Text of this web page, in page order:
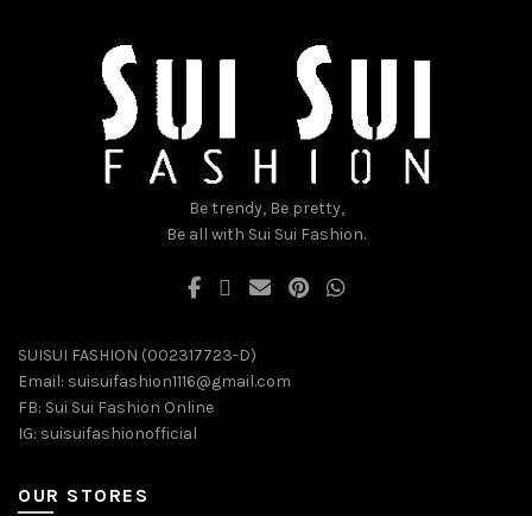
product
page
page
Be trendy, Be pretty,
Be all with Sui Sui Fashion.
SUISUI FASHION (002317723-D)
Email: suisuifashion1116@gmail.com
FB: Sui Sui Fashion Online
IG: suisuifashionofficial
OUR STORES